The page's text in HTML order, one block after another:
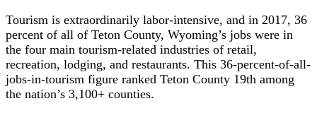
Tourism is extraordinarily labor-intensive, and in 2017, 36
percent of all of Teton County, Wyoming’s jobs were in
the four main tourism-related industries of retail,
recreation, lodging, and restaurants. This 36-percent-of-all-
jobs-in-tourism figure ranked Teton County 19th among
the nation’s 3,100+ counties.